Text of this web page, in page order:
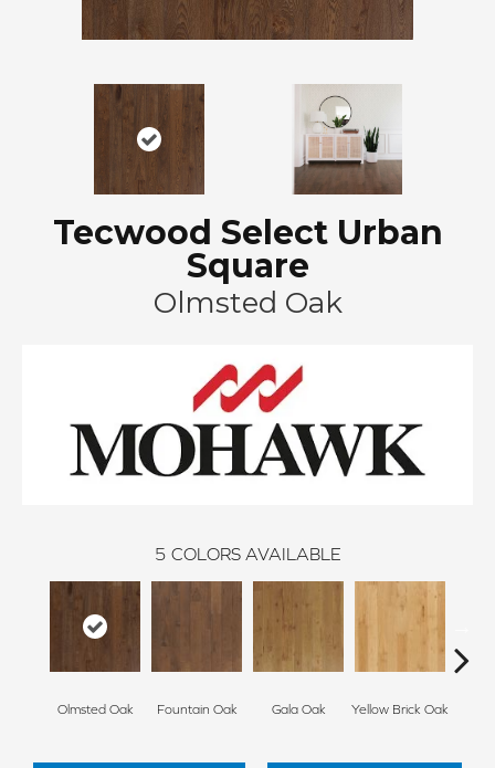
Tecwood Select Urban
Square
Olmsted Oak
5 COLORS AVAILABLE
Olmsted Oak Fountain Oak Gala Oak Yellow Brick Oak